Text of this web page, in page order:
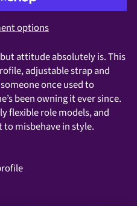
options
attitude absolutely is. This
adjustable strap and
once used to
been owning it ever since.
flexible role models, and
misbehave in style.